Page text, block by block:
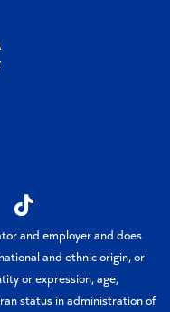
TikTok
and employer and does
and ethnic origin, or
or expression, age,
status in administration of